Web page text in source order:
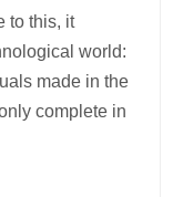
to this, it
world:
made in the
complete in